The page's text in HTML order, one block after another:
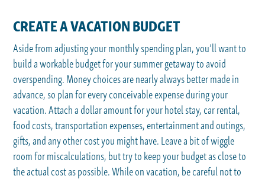
CREATE A VACATION BUDGET
Aside from adjusting your monthly spending plan, you’ll want to
build a workable budget for your summer getaway to avoid
overspending. Money choices are nearly always better made in
advance, so plan for every conceivable expense during your
vacation. Attach a dollar amount for your hotel stay, car rental,
food costs, transportation expenses, entertainment and outings,
gifts, and any other cost you might have. Leave a bit of wiggle
room for miscalculations, but try to keep your budget as close to
the actual cost as possible. While on vacation, be careful not to